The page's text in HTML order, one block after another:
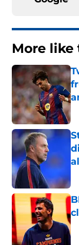
More like